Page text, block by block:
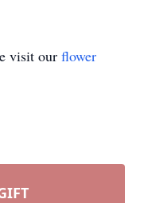
visit our flower